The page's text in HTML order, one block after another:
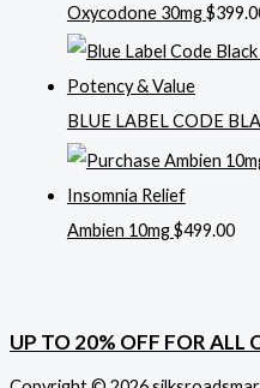
Oxycodone 30mg$
BLUE LABEL CODE
Ambien 10mg$499.00
UP TO 20% OFF FOR ALL